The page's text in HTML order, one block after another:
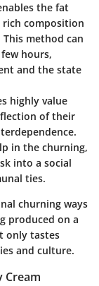
the fat
composition
method can
hours,
and the state
highly value
of their
in the churning,
into a social
ties.
churning ways
produced on a
only tastes
and culture.
Cream